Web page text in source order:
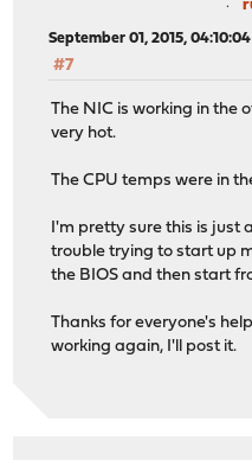
September 01, 2015, 04:10:04
#7
The NIC is working in the
very hot.
The CPU temps were in
I'm pretty sure this is just
trouble trying to start up
the BIOS and then start
Thanks for everyone's
working again, I'll post it.